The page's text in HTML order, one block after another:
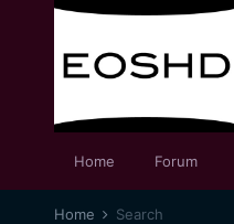
Home Forum
Home Search